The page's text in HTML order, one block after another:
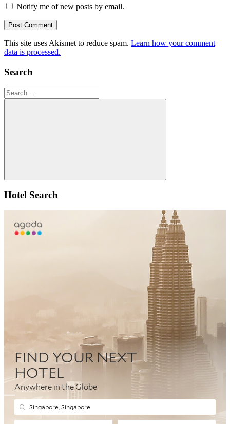
Notify me of new posts by email.
This site uses Akismet to reduce spam. Learn how your comment
data is processed.
Search
Search
for:
Search
Hotel Search